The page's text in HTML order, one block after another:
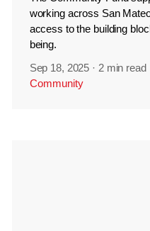
working across San
access to the building
being.
Sep 18, 2025 · 2 min read
Community